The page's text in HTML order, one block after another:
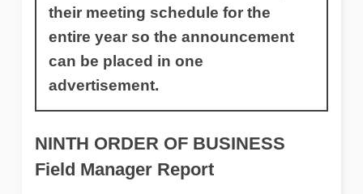
their meeting schedule for the
entire year so the announcement
can be placed in one
advertisement.
NINTH ORDER OF BUSINESS
Field Manager Report